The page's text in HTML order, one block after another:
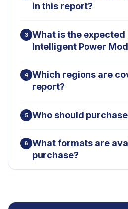
in this report?
3
What is the expected
Intelligent Power
4 Which regions are
report?
5 Who should
6
What formats are
purchase?